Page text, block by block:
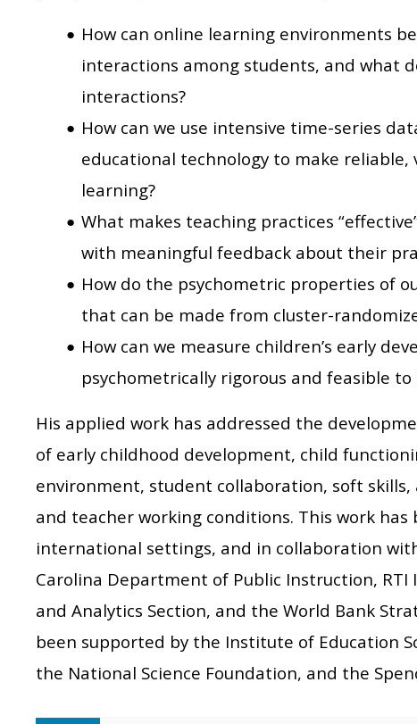
How can online learning environments
interactions among students, and what
interactions?
How can we use intensive time-series
educational technology to make
learning?
What makes teaching practices
with meaningful feedback about their
How do the psychometric properties of
that can be made from cluster-
How can we measure children’s early
psychometrically rigorous and feasible
His applied work has addressed the
of early childhood development, child
environment, student collaboration, soft
and teacher working conditions. This work
international settings, and in collaboration
Carolina Department of Public Instruction, RTI
and Analytics Section, and the World Bank
been supported by the Institute of Education
the National Science Foundation, and the